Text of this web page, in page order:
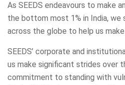
As SEEDS endeavours to make
the bottom most 1% in India, we
across the globe to help us
SEEDS’ corporate and
us make significant strides over
commitment to standing with